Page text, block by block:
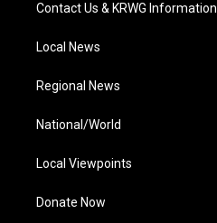
Contact Us & KRWG Information
Local News
Regional News
National/World
Local Viewpoints
Donate Now